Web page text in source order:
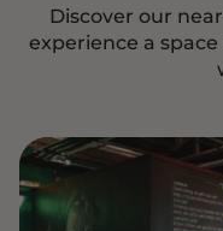
Discover our
experience a